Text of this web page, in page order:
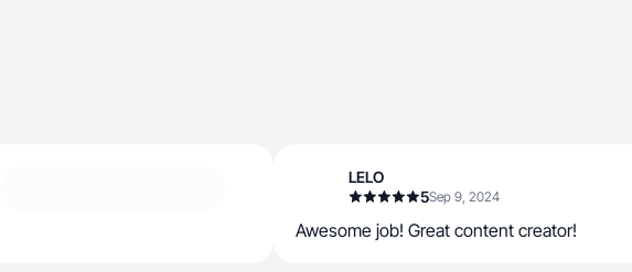
LELO
5Sep 9, 2024
Awesome job! Great content creator!